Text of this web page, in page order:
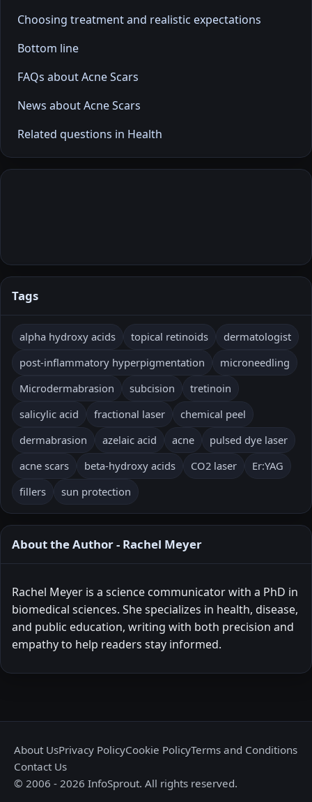
Choosing treatment and realistic expectations
Bottom line
FAQs about Acne Scars
News about Acne Scars
Related questions in Health
Tags
alpha hydroxy acids topical retinoids
dermatologist
post-inflammatory hyperpigmentation
microneedling
Microdermabrasion
subcision
tretinoin
salicylic acid
fractional laser
chemical peel
dermabrasion
azelaic acid acne
pulsed dye laser
acne scars
beta-hydroxy acids CO2 laser
Er:YAG
fillers
sun protection
About the Author - Rachel Meyer
Rachel Meyer is a science communicator with a PhD in
biomedical sciences. She specializes in health, disease,
and public education, writing with both precision and
empathy to help readers stay informed.
About UsPrivacy PolicyCookie PolicyTerms and Conditions
Contact Us
© 2006 - 2026 InfoSprout. All rights reserved.